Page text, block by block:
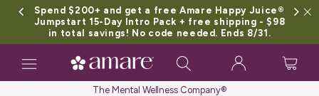
Spend $200+ and get a free Amare Happy Juice®
Jumpstart 15-Day Intro Pack + free shipping - $98
in total savings! No code needed. Ends 8/31.
Toggle
navigation
The Mental Wellness Company®